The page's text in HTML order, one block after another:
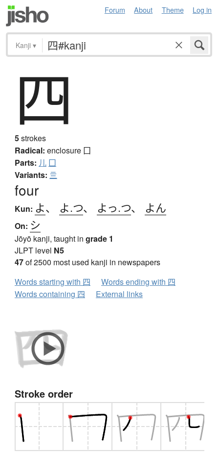
Forum About Theme Log in
Kanji ▾
四
5strokes
Radical: enclosure 囗
Parts: 儿 囗
Variants: 亖
four
Kun: よ、 よ.つ、 よっ.つ、 よん
On: シ
Jōyō kanji, taught in grade 1
JLPT level N5
47of 2500 most used kanji in newspapers
Words starting with 四
Words ending with 四
Words containing 四
External links
Stroke order